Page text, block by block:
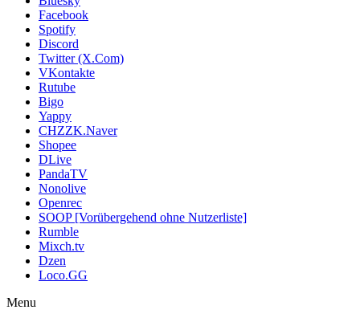
Facebook
Spotify
Discord
Twitter (X.Com)
VKontakte
Rutube
Bigo
Yappy
CHZZK.Naver
Shopee
DLive
PandaTV
Nonolive
Openrec
SOOP [Vorübergehend ohne Nutzerliste]
Rumble
Mixch.tv
Dzen
Loco.GG
Menu